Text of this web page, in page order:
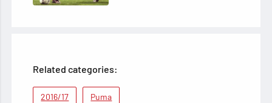
Related categories:
2016/17 Puma